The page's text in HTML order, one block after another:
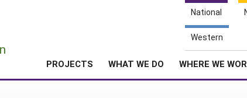
National
Western
PROJECTS WHAT WE DO WHERE WE